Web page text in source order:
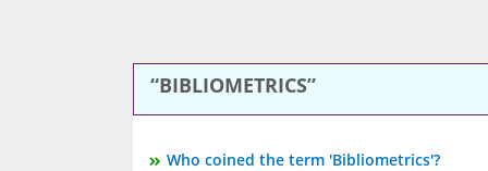
BIBLIOMETRICS
Who coined the term 'Bibliometrics'?